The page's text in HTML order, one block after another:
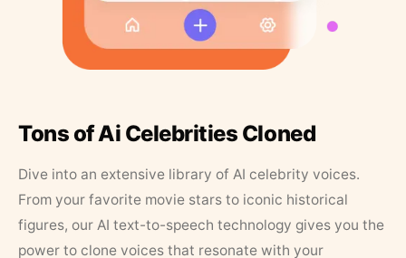
Tons of Ai Celebrities Cloned
Dive into an extensive library of AI celebrity voices.
From your favorite movie stars to iconic historical
figures, our AI text-to-speech technology gives you the
power to clone voices that resonate with your